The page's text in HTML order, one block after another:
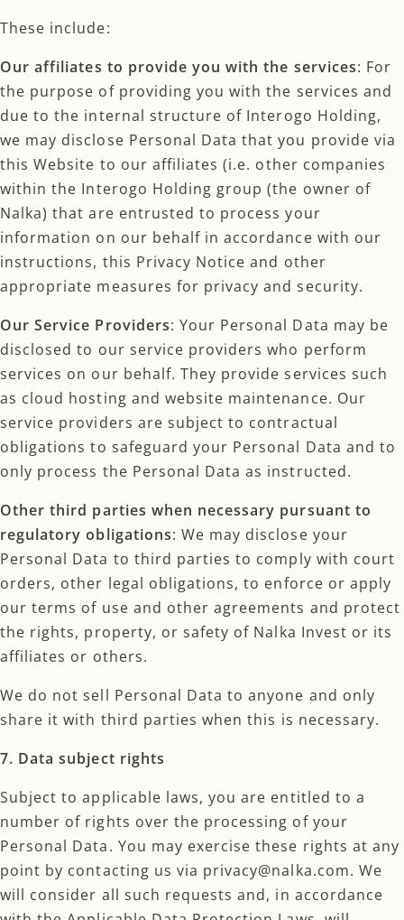
These include:
Our affiliates to provide you with the services: For
the purpose of providing you with the services and
due to the internal structure of Interogo Holding,
we may disclose Personal Data that you provide via
this Website to our affiliates (i.e. other companies
within the Interogo Holding group (the owner of
Nalka) that are entrusted to process your
information on our behalf in accordance with our
instructions, this Privacy Notice and other
appropriate measures for privacy and security.
Our Service Providers: Your Personal Data may be
disclosed to our service providers who perform
services on our behalf. They provide services such
as cloud hosting and website maintenance. Our
service providers are subject to contractual
obligations to safeguard your Personal Data and to
only process the Personal Data as instructed.
Other third parties when necessary pursuant to
regulatory obligations: We may disclose your
Personal Data to third parties to comply with court
orders, other legal obligations, to enforce or apply
our terms of use and other agreements and protect
the rights, property, or safety of Nalka Invest or its
affiliates or others.
We do not sell Personal Data to anyone and only
share it with third parties when this is necessary.
7. Data subject rights
Subject to applicable laws, you are entitled to a
number of rights over the processing of your
Personal Data. You may exercise these rights at any
point by contacting us via privacy@nalka.com. We
will consider all such requests and, in accordance